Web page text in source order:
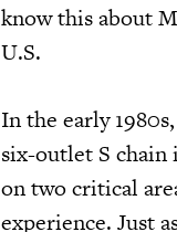
know this about
U.S.
In the early
six-outlet S chain
on two critical
experience. Just